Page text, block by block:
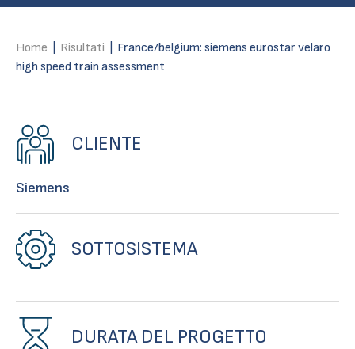
Home Risultati
France/belgium: siemens eurostar velaro
high speed train assessment
CLIENTE
Siemens
SOTTOSISTEMA
DURATA DEL PROGETTO